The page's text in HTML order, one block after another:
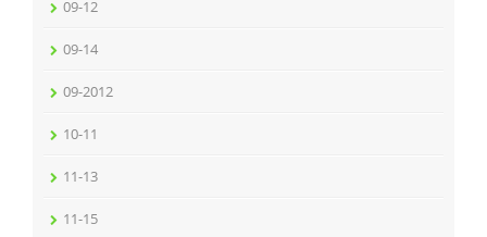
09-12
09-14
09-2012
10-11
11-13
11-15